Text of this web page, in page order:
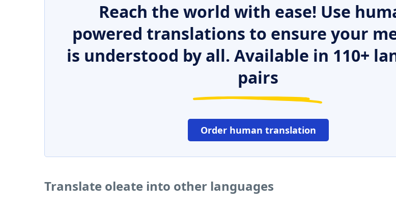
Reach the world with ease! Use
powered translations to ensure your
is understood by all. Available in 110+
pairs
Order human translation
Translate oleate into other languages